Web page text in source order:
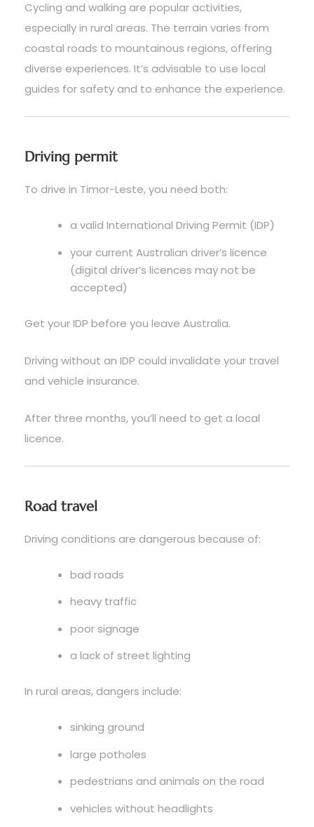
Cycling and walking are popular activities,
especially in rural areas. The terrain varies from
coastal roads to mountainous regions, offering
diverse experiences. It’s advisable to use local
guides for safety and to enhance the experience.
Driving permit
To drive in Timor-Leste, you need both:
a valid International Driving Permit (IDP)
your current Australian driver’s licence
(digital driver’s licences may not be
accepted)
Get your IDP before you leave Australia.
Driving without an IDP could invalidate your travel
and vehicle insurance.
After three months, you’ll need to get a local
licence.
Road travel
Driving conditions are dangerous because of:
bad roads
heavy traffic
poor signage
a lack of street lighting
In rural areas, dangers include:
sinking ground
large potholes
pedestrians and animals on the road
vehicles without headlights